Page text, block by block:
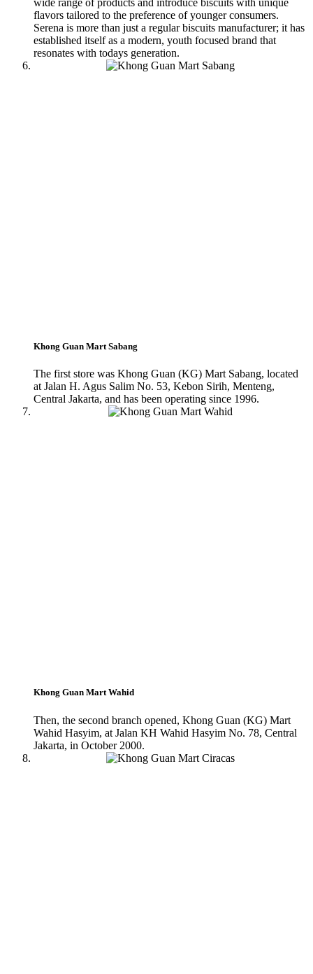
wide range of products and introduce biscuits with unique
flavors tailored to the preference of younger consumers.
Serena is more than just a regular biscuits manufacturer; it has
established itself as a modern, youth focused brand that
resonates with todays generation.
Khong Guan Mart Sabang
The first store was Khong Guan (KG) Mart Sabang, located
at Jalan H. Agus Salim No. 53, Kebon Sirih, Menteng,
Central Jakarta, and has been operating since 1996.
Khong Guan Mart Wahid
Then, the second branch opened, Khong Guan (KG) Mart
Wahid Hasyim, at Jalan KH Wahid Hasyim No. 78, Central
Jakarta, in October 2000.